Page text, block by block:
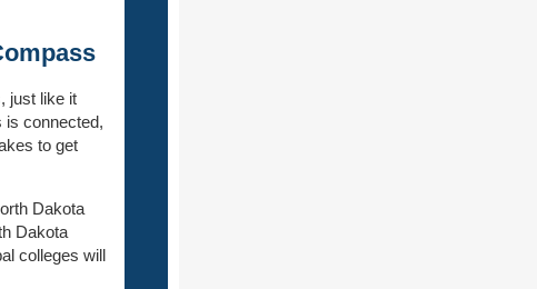
just like it
is connected,
to get
Dakota
Dakota
colleges will